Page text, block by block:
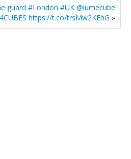
guard #London #UK @lumecube
https://t.co/trsMw2KEhG »